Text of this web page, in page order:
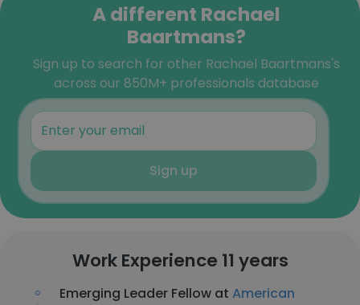
A different Rachael
Baartmans?
Sign up to search for other Rachael Baartmans's
across our 850M+ professionals database
Sign up
Work Experience 11 years
Emerging Leader Fellow at American